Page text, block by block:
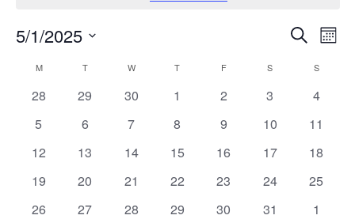
Events
and
Views
SearchMonth
5/1/2025
Calendar
of
Events
MMONDAY TTUESDAY W WEDNESDAY
T THURSDAY
FFRIDAY S SATURDAYSSUNDAY
0
28
0
29
0
30
0
1
0
2
0
3
0
4
0
5
0
6
0
7
0
8
0
9
0
10
0
11
0
12
0
13
0
14
0
15
0
16
0
17
0
18
0
19
0
20
0
21
0
22
0
23
0
24
0
25
0
26
0
27
0
28
0
29
0
30
0
31
0
1